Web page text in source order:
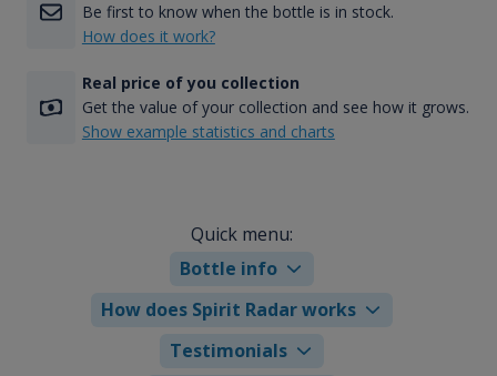
Be first to know when the bottle is in stock.
How does it work?
Real price of you collection
Get the value of your collection and see how it grows.
Show example statistics and charts
Quick menu:
Bottle info
How does Spirit Radar works
Testimonials